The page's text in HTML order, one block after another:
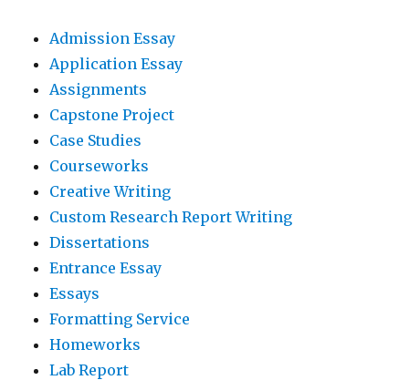
Admission Essay
Application Essay
Assignments
Capstone Project
Case Studies
Courseworks
Creative Writing
Custom Research Report Writing
Dissertations
Entrance Essay
Essays
Formatting Service
Homeworks
Lab Report